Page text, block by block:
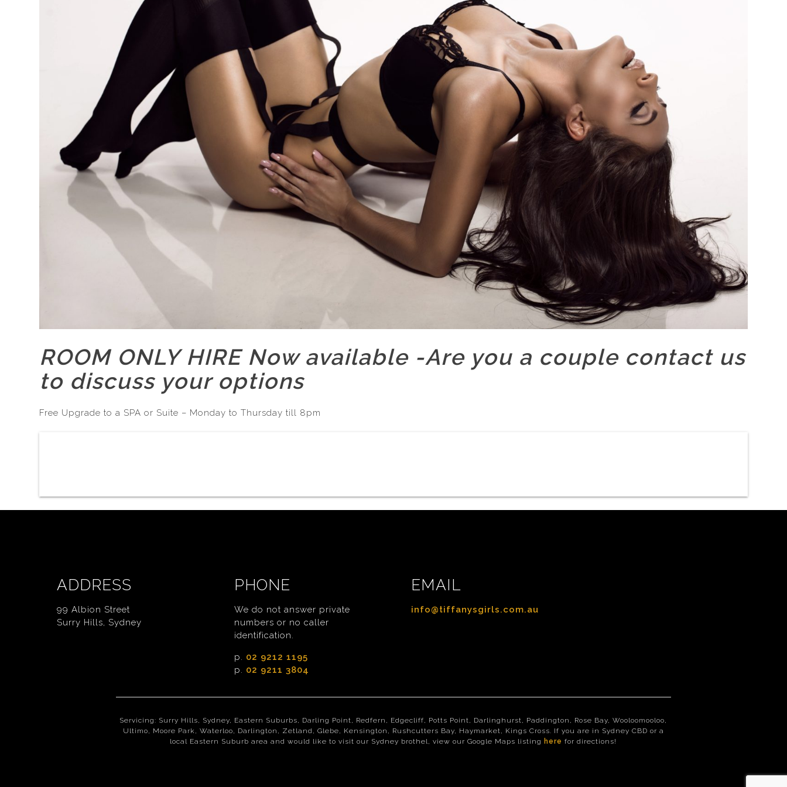
ROOM ONLY HIRE Now available -Are you a couple contact us
to discuss your options
Free Upgrade to a SPA or Suite – Monday to Thursday till 8pm
ADDRESS
99 Albion Street
Surry Hills, Sydney
PHONE
We do not answer private
numbers or no caller
identification.
p. 02 9212 1195
p. 02 9211 3804
EMAIL
info@tiffanysgirls.com.au
Servicing: Surry Hills, Sydney, Eastern Suburbs, Darling Point, Redfern, Edgecliff, Potts Point, Darlinghurst, Paddington, Rose Bay, Wooloomooloo,
Ultimo, Moore Park, Waterloo, Darlington, Zetland, Glebe, Kensington, Rushcutters Bay, Haymarket, Kings Cross. If you are in Sydney CBD or a
local Eastern Suburb area and would like to visit our Sydney brothel, view our Google Maps listing here for directions!